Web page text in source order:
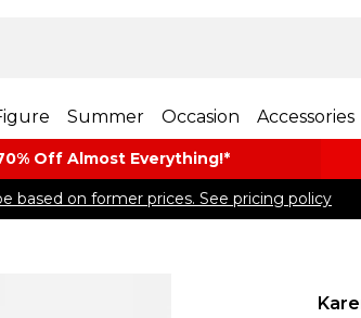
Summer Occasion Accessories
Off Almost​ Everything!*
based on former prices. See pricing policy